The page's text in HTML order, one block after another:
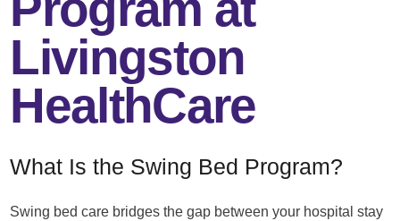
Livingston
HealthCare
What Is the Swing Bed Program?
Swing bed care bridges the gap between your hospital stay